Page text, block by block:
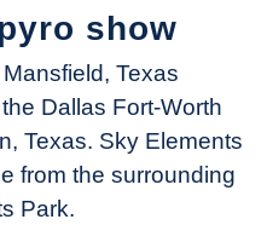
show
Texas
Dallas Fort-Worth
Texas. Sky Elements
from the surrounding
Park.